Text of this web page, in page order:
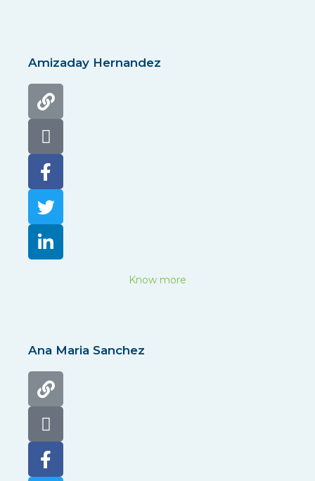
Amizaday Hernandez
Know more
Ana Maria Sanchez